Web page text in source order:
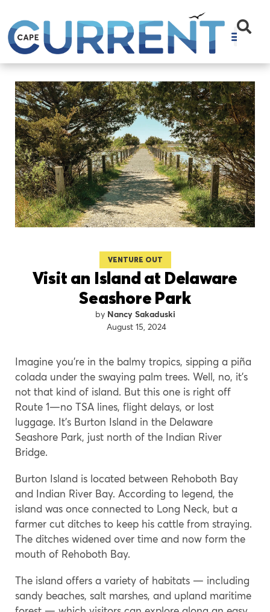
VENTURE OUT
Visit an Island at Delaware
Seashore Park
Nancy Sakaduski
August 15, 2024
Imagine you’re in the balmy tropics, sipping a piña
colada under the swaying palm trees. Well, no, it’s
not that kind of island. But this one is right off
Route 1—no TSA lines, flight delays, or lost
luggage. It’s Burton Island in the Delaware
Seashore Park, just north of the Indian River
Bridge.
Burton Island is located between Rehoboth Bay
and Indian River Bay. According to legend, the
island was once connected to Long Neck, but a
farmer cut ditches to keep his cattle from straying.
The ditches widened over time and now form the
mouth of Rehoboth Bay.
The island offers a variety of habitats — including
sandy beaches, salt marshes, and upland maritime